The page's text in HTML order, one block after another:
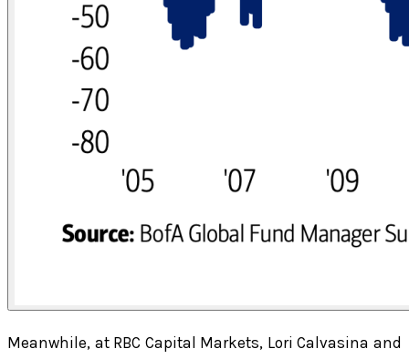
Meanwhile, at RBC Capital Markets, Lori Calvasina and